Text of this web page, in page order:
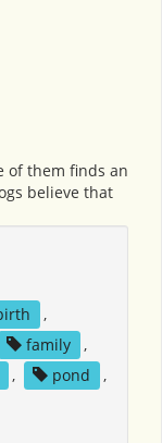
of them finds an
believe that
,
family
,
, pond
,